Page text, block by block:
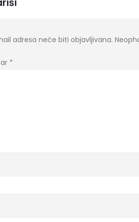
adresa neće biti objavljivana.
*